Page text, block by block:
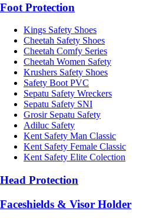
Foot Protection
Kings Safety Shoes
Cheetah Safety Shoes
Cheetah Comfy Series
Cheetah Women Safety
Krushers Safety Shoes
Safety Boot PVC
Sepatu Safety Wreckers
Sepatu Safety SNI
Grosir Sepatu Safety
Adiluc Safety
Kent Safety Man Classic
Kent Safety Female Classic
Kent Safety Elite Colection
Head Protection
Faceshields & Visor Holder